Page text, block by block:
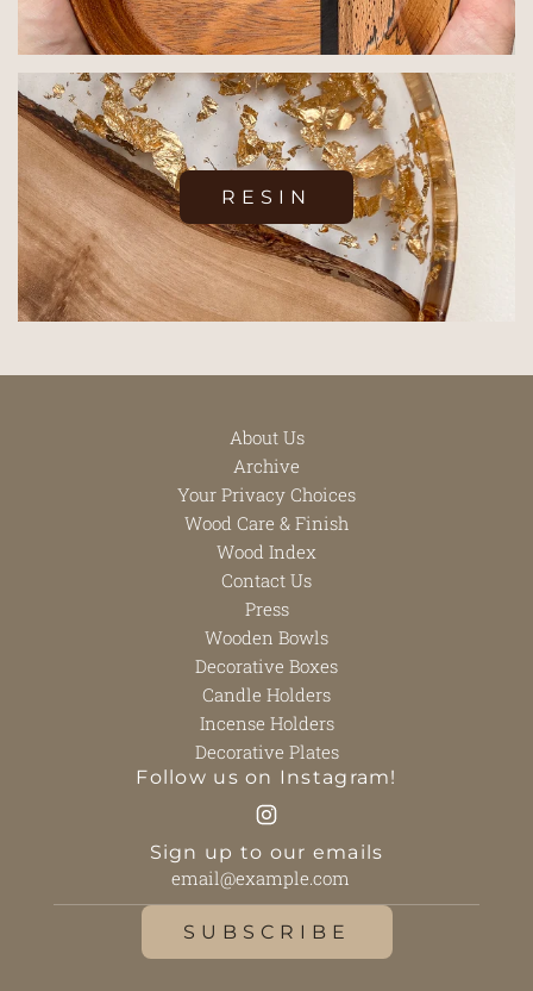
RESIN
About Us
Archive
Your Privacy Choices
Wood Care & Finish
Wood Index
Contact Us
Press
Wooden Bowls
Decorative Boxes
Candle Holders
Incense Holders
Decorative Plates
Follow us on Instagram!
Sign up to our emails
SUBSCRIBE